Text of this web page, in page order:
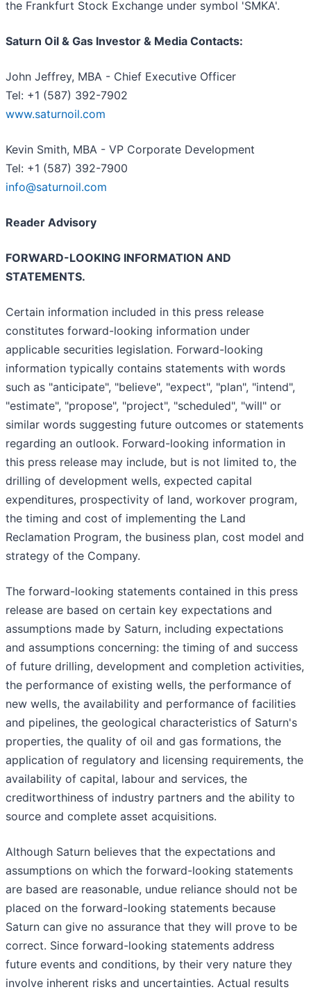
the Frankfurt Stock Exchange under symbol 'SMKA'.
Saturn Oil & Gas Investor & Media Contacts:
John Jeffrey, MBA - Chief Executive Officer
Tel: +1 (587) 392-7902
www.saturnoil.com
Kevin Smith, MBA - VP Corporate Development
Tel: +1 (587) 392-7900
info@saturnoil.com
Reader Advisory
FORWARD-LOOKING INFORMATION AND
STATEMENTS.
Certain information included in this press release
constitutes forward-looking information under
applicable securities legislation. Forward-looking
information typically contains statements with words
such as "anticipate", "believe", "expect", "plan", "intend",
"estimate", "propose", "project", "scheduled", "will" or
similar words suggesting future outcomes or statements
regarding an outlook. Forward-looking information in
this press release may include, but is not limited to, the
drilling of development wells, expected capital
expenditures, prospectivity of land, workover program,
the timing and cost of implementing the Land
Reclamation Program, the business plan, cost model and
strategy of the Company.
The forward-looking statements contained in this press
release are based on certain key expectations and
assumptions made by Saturn, including expectations
and assumptions concerning: the timing of and success
of future drilling, development and completion activities,
the performance of existing wells, the performance of
new wells, the availability and performance of facilities
and pipelines, the geological characteristics of Saturn's
properties, the quality of oil and gas formations, the
application of regulatory and licensing requirements, the
availability of capital, labour and services, the
creditworthiness of industry partners and the ability to
source and complete asset acquisitions.
Although Saturn believes that the expectations and
assumptions on which the forward-looking statements
are based are reasonable, undue reliance should not be
placed on the forward-looking statements because
Saturn can give no assurance that they will prove to be
correct. Since forward-looking statements address
future events and conditions, by their very nature they
involve inherent risks and uncertainties. Actual results